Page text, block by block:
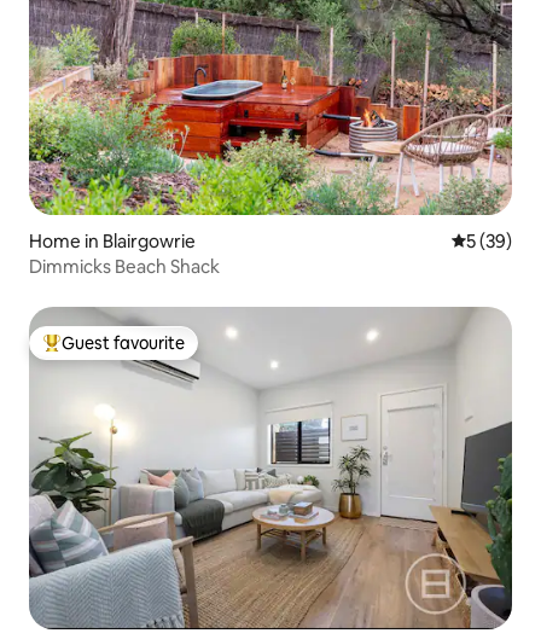
Home in Blairgowrie 5 out of 5
5 (39)
Dimmicks Beach Shack
Top guest favourite
Guest favourite